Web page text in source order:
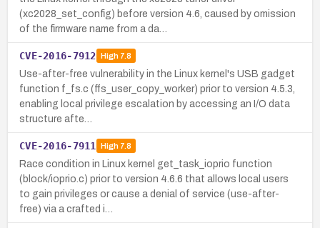
(xc2028_set_config) before version 4.6, caused by omission
of the firmware name from a da…
CVE-2016-7912 High7.8
Use-after-free vulnerability in the Linux kernel's USB gadget
function f_fs.c (ffs_user_copy_worker) prior to version 4.5.3,
enabling local privilege escalation by accessing an I/O data
structure afte…
CVE-2016-7911 High7.8
Race condition in Linux kernel get_task_ioprio function
(block/ioprio.c) prior to version 4.6.6 that allows local users
to gain privileges or cause a denial of service (use-after-
free) via a crafted i…